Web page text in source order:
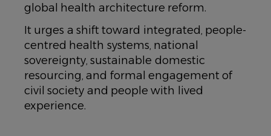
global health architecture reform.
It urges a shift toward integrated, people-
centred health systems, national
sovereignty, sustainable domestic
resourcing, and formal engagement of
civil society and people with lived
experience.